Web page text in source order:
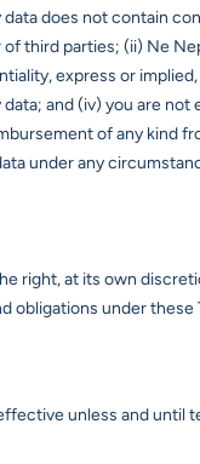
does not contain
third parties; (ii) Ne
express or
and (iv) you are not
of any kind
under any
right, at its own
obligations under these
unless and until